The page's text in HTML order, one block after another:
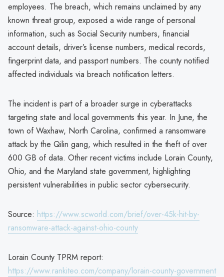
employees. The breach, which remains unclaimed by any
known threat group, exposed a wide range of personal
information, such as Social Security numbers, financial
account details, driver’s license numbers, medical records,
fingerprint data, and passport numbers. The county notified
affected individuals via breach notification letters.
The incident is part of a broader surge in cyberattacks
targeting state and local governments this year. In June, the
town of Waxhaw, North Carolina, confirmed a ransomware
attack by the Qilin gang, which resulted in the theft of over
600 GB of data. Other recent victims include Lorain County,
Ohio, and the Maryland state government, highlighting
persistent vulnerabilities in public sector cybersecurity.
Source: https://www.scworld.com/brief/over-45k-hit-by-
ransomware-attack-against-ohio-county
Lorain County TPRM report:
https://www.rankiteo.com/company/lorain-county-government